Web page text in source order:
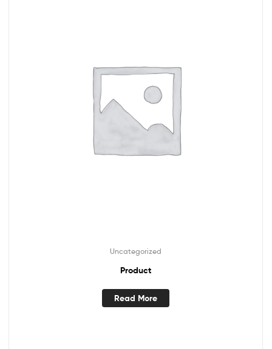
Uncategorized
Product
Read More